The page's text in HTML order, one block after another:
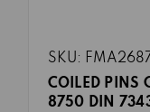
SKU:
COILED
8750 DIN